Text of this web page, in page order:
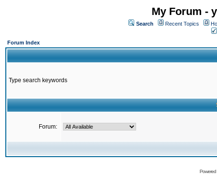
My Forum -
Search Recent Topics
Forum Index
Type search keywords
Forum: